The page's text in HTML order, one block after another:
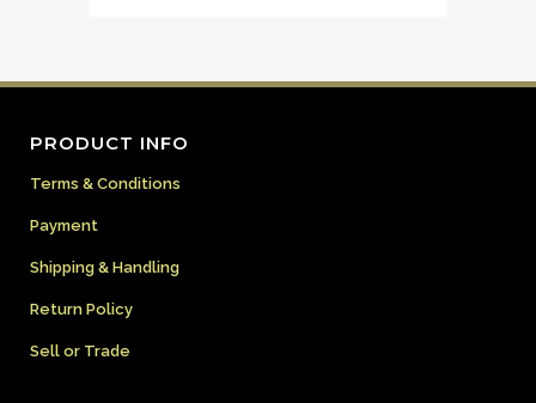
PRODUCT INFO
Terms & Conditions
Payment
Shipping & Handling
Return Policy
Sell or Trade